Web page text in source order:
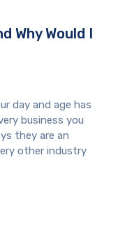
Why Would I
day and age has
business you
they are an
other industry